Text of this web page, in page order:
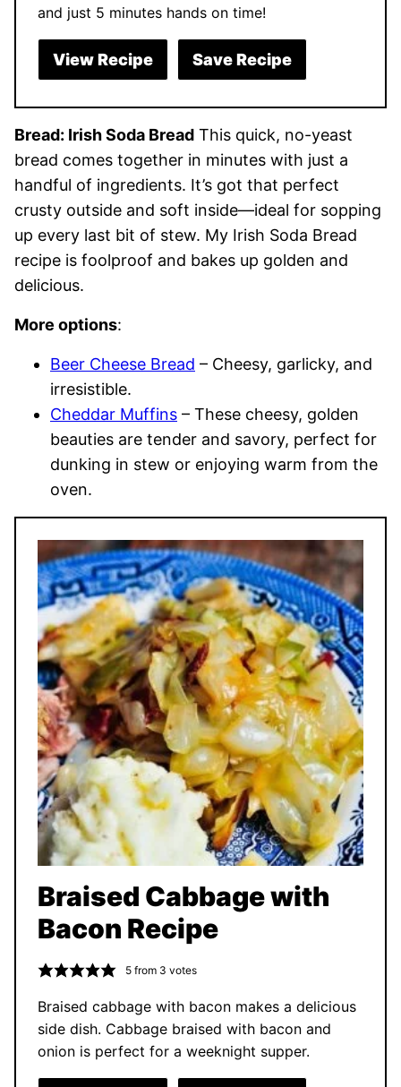
and just 5 minutes hands on time!
View Recipe Save Recipe
Bread: Irish Soda Bread This quick, no-yeast
bread comes together in minutes with just a
handful of ingredients. It’s got that perfect
crusty outside and soft inside—ideal for sopping
up every last bit of stew. My Irish Soda Bread
recipe is foolproof and bakes up golden and
delicious.
More options:
Beer Cheese Bread – Cheesy, garlicky, and
irresistible.
Cheddar Muffins – These cheesy, golden
beauties are tender and savory, perfect for
dunking in stew or enjoying warm from the
oven.
Braised Cabbage with
Bacon Recipe
5from 3 votes
Braised cabbage with bacon makes a delicious
side dish. Cabbage braised with bacon and
onion is perfect for a weeknight supper.